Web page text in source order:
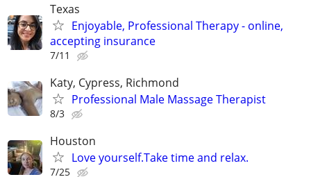
Texas
Enjoyable, Professional Therapy - online,
accepting insurance
7/11
Katy, Cypress, Richmond
Professional Male Massage Therapist
8/3
Houston
Love yourself.Take time and relax.
7/25